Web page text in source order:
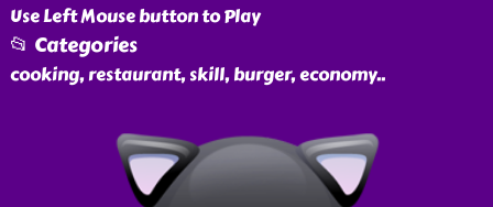
Use Left Mouse button to Play
📂 Categories
cooking, restaurant, skill, burger, economy..